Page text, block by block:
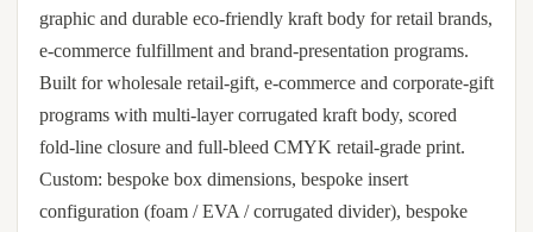
graphic and durable eco-friendly kraft body for retail brands,
e-commerce fulfillment and brand-presentation programs.
Built for wholesale retail-gift, e-commerce and corporate-gift
programs with multi-layer corrugated kraft body, scored
fold-line closure and full-bleed CMYK retail-grade print.
Custom: bespoke box dimensions, bespoke insert
configuration (foam / EVA / corrugated divider), bespoke